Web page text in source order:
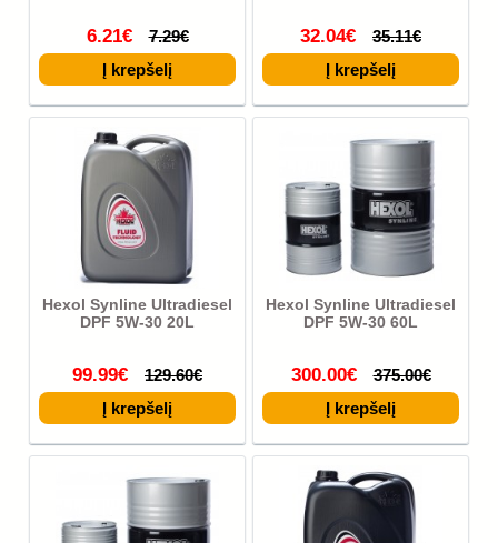
6.21€ 7.29€ 32.04€ 35.11€
Hexol Synline Ultradiesel
DPF 5W-30 20L
99.99€ 129.60€
Hexol Synline Ultradiesel
DPF 5W-30 60L
300.00€ 375.00€